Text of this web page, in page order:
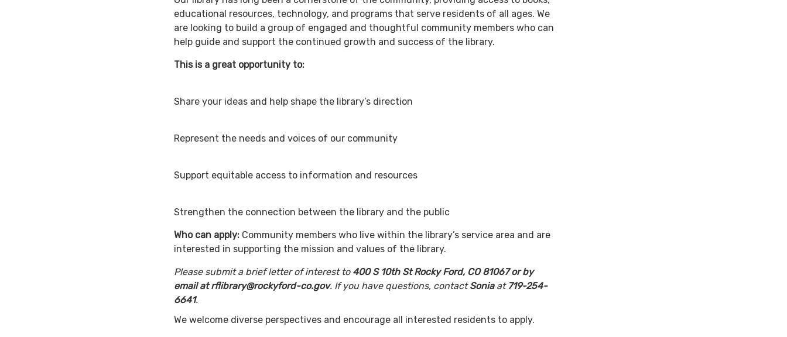
educational resources, technology, and programs that serve residents of all ages. We
are looking to build a group of engaged and thoughtful community members who can
help guide and support the continued growth and success of the library.
This is a great opportunity to:
Share your ideas and help shape the library’s direction
Represent the needs and voices of our community
Support equitable access to information and resources
Strengthen the connection between the library and the public
Who can apply: Community members who live within the library’s service area and are
interested in supporting the mission and values of the library.
Please submit a brief letter of interest to 400 S 10th St Rocky Ford, CO 81067 or by
email at rflibrary@rockyford-co.gov. If you have questions, contactSoniaat 719-254-
6641.
We welcome diverse perspectives and encourage all interested residents to apply.